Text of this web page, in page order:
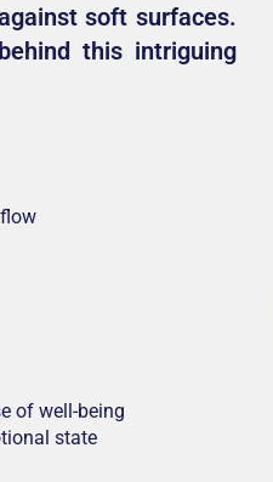
soft surfaces.
this intriguing
of well-being
state